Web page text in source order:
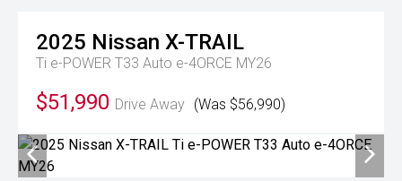
2025 Nissan X-TRAIL
Ti e-POWER T33 Auto e-4ORCE MY26
$51,990 Drive Away (Was $56,990)